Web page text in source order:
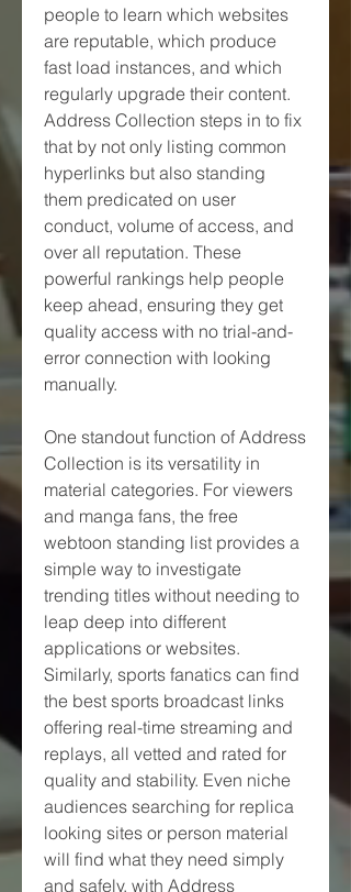
people to learn which websites
are reputable, which produce
fast load instances, and which
regularly upgrade their content.
Address Collection steps in to fix
that by not only listing common
hyperlinks but also standing
them predicated on user
conduct, volume of access, and
over all reputation. These
powerful rankings help people
keep ahead, ensuring they get
quality access with no trial-and-
error connection with looking
manually.
One standout function of Address
Collection is its versatility in
material categories. For viewers
and manga fans, the free
webtoon standing list provides a
simple way to investigate
trending titles without needing to
leap deep into different
applications or websites.
Similarly, sports fanatics can find
the best sports broadcast links
offering real-time streaming and
replays, all vetted and rated for
quality and stability. Even niche
audiences searching for replica
looking sites or person material
will find what they need simply
and safely, with Address